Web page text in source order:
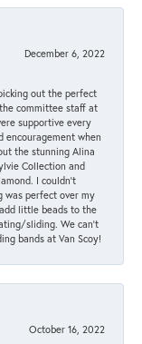
December 6, 2022
out the perfect
committee staff at
supportive every
encouragement when
the stunning Alina
Collection and
I couldn’t
was perfect over my
little beads to the
sliding. We can’t
bands at Van Scoy!
October 16, 2022